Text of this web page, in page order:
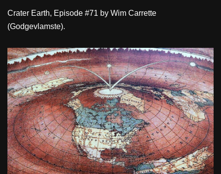
Crater Earth, Episode #71 by Wim Carrette
(Godgevlamste).